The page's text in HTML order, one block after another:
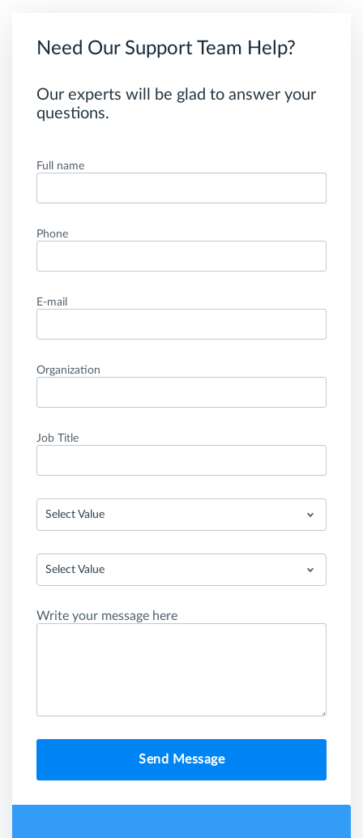
Need Our Support Team Help?
Our experts will be glad to answer your
questions.
Full name
Phone
E-mail
Organization
Job Title
Select Value
Select Value
Write your message here
Send Message